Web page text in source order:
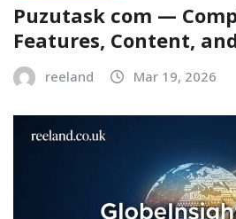
Puzutask com —
Features, Content,
reeland Mar 19, 2026